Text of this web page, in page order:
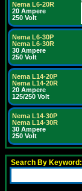
Nema L6-20R
20 Ampere
250 Volt
Nema L6-30P
Nema L6-30R
30 Ampere
250 Volt
Nema L14-20P
Nema L14-20R
20 Ampere
125/250 Volt
Nema L14-30P
Nema L14-30R
30 Ampere
250 Volt
Search By Keyword: